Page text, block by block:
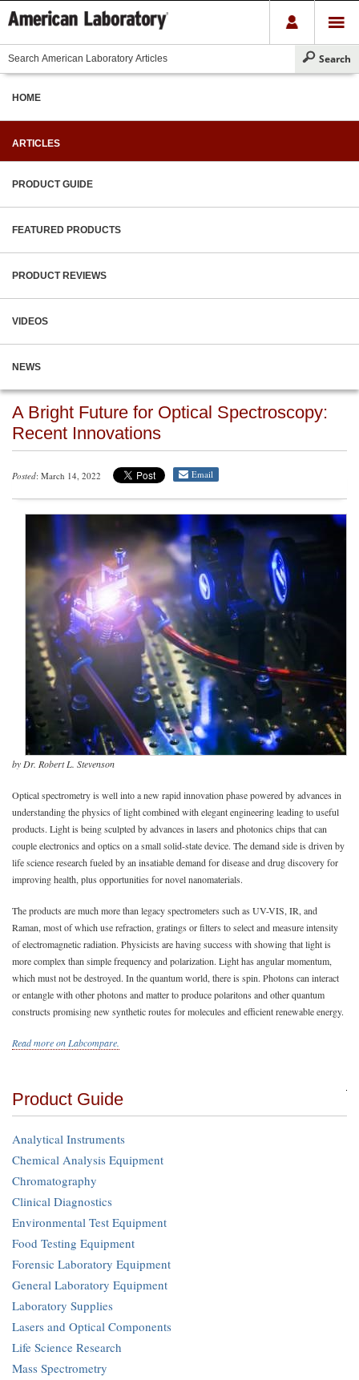
HOME
ARTICLES
PRODUCT GUIDE
FEATURED PRODUCTS
PRODUCT REVIEWS
VIDEOS
NEWS
A Bright Future for Optical Spectroscopy:
Recent Innovations
Posted: March 14, 2022 Email
by Dr. Robert L. Stevenson
Optical spectrometry is well into a new rapid innovation phase powered by advances in
understanding the physics of light combined with elegant engineering leading to useful
products. Light is being sculpted by advances in lasers and photonics chips that can
couple electronics and optics on a small solid-state device. The demand side is driven by
life science research fueled by an insatiable demand for disease and drug discovery for
improving health, plus opportunities for novel nanomaterials.
The products are much more than legacy spectrometers such as UV-VIS, IR, and
Raman, most of which use refraction, gratings or filters to select and measure intensity
of electromagnetic radiation. Physicists are having success with showing that light is
more complex than simple frequency and polarization. Light has angular momentum,
which must not be destroyed. In the quantum world, there is spin. Photons can interact
or entangle with other photons and matter to produce polaritons and other quantum
constructs promising new synthetic routes for molecules and efficient renewable energy.
Read more on Labcompare.
Product Guide
Analytical Instruments
Chemical Analysis Equipment
Chromatography
Clinical Diagnostics
Environmental Test Equipment
Food Testing Equipment
Forensic Laboratory Equipment
General Laboratory Equipment
Laboratory Supplies
Lasers and Optical Components
Life Science Research
Mass Spectrometry